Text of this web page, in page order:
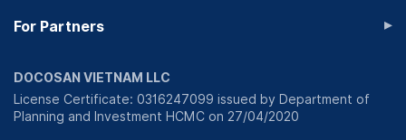
For Partners ▸
DOCOSAN VIETNAM LLC
License Certificate: 0316247099 issued by Department of
Planning and Investment HCMC on 27/04/2020